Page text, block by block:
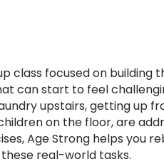
class focused on building
can start to feel
upstairs, getting up
on the floor, are
Age Strong helps you
real-world tasks.